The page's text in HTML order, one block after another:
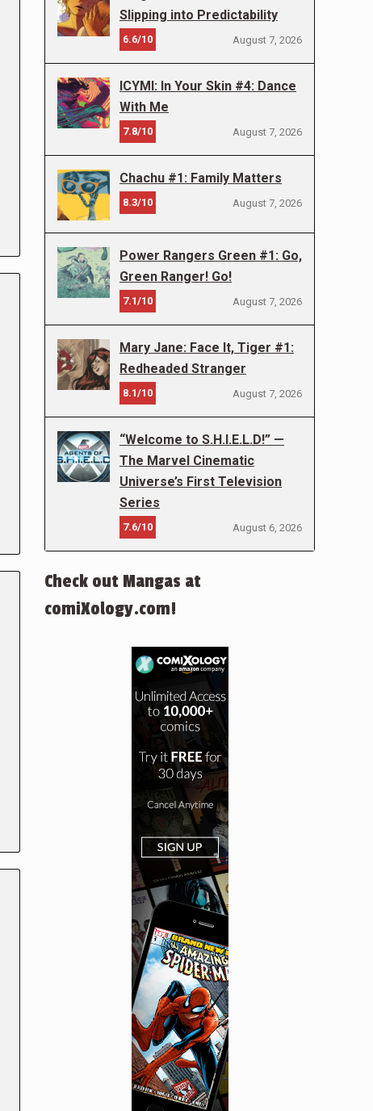
Slipping into Predictability
6.6/10 August 7, 2026
ICYMI: In Your Skin #4: Dance
With Me
7.8/10 August 7, 2026
Chachu #1: Family Matters
8.3/10 August 7, 2026
Power Rangers Green #1: Go,
Green Ranger! Go!
7.1/10 August 7, 2026
Mary Jane: Face It, Tiger #1:
Redheaded Stranger
8.1/10 August 7, 2026
“Welcome to S.H.I.E.L.D!” —
The Marvel Cinematic
Universe’s First Television
Series
7.6/10 August 6, 2026
Check out Mangas at
comiXology.com!